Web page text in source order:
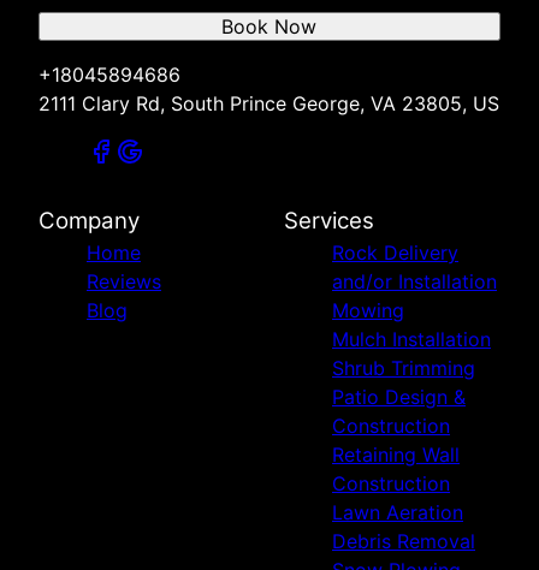
+18045894686
2111 Clary Rd, South Prince George, VA 23805, US
Book Now
Company
Home
Reviews
Blog
Services
Rock Delivery
and/or Installation
Mowing
Mulch Installation
Shrub Trimming
Patio Design &
Construction
Retaining Wall
Construction
Lawn Aeration
Debris Removal